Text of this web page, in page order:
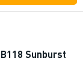
Sunburst